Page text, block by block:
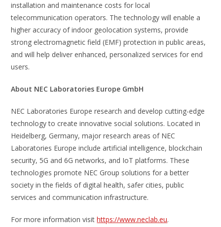
installation and maintenance costs for local
telecommunication operators. The technology will enable a
higher accuracy of indoor geolocation systems, provide
strong electromagnetic field (EMF) protection in public areas,
and will help deliver enhanced, personalized services for end
users.
About NEC Laboratories Europe GmbH
NEC Laboratories Europe research and develop cutting-edge
technology to create innovative social solutions. Located in
Heidelberg, Germany, major research areas of NEC
Laboratories Europe include artificial intelligence, blockchain
security, 5G and 6G networks, and IoT platforms. These
technologies promote NEC Group solutions for a better
society in the fields of digital health, safer cities, public
services and communication infrastructure.
For more information visithttps://www.neclab.eu.